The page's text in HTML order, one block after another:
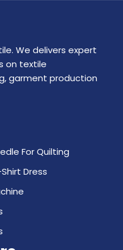
We delivers expert
on textile
garment production
For Quilting
Dress